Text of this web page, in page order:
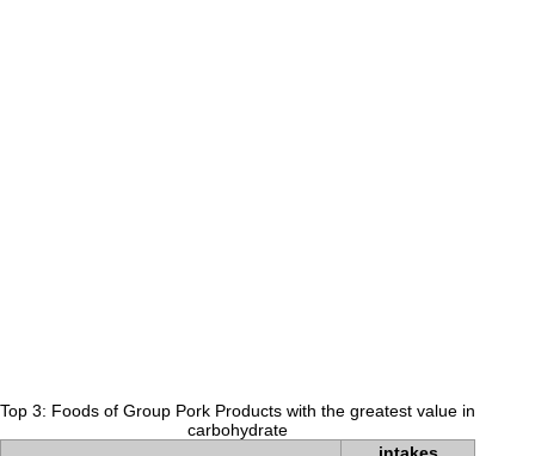
Top 3: Foods of Group Pork Products with the greatest value in
carbohydrate